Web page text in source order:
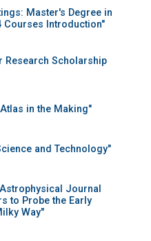
Master's Degree in
Courses Introduction"
Research Scholarship
in the Making"
and Technology"
Journal
to Probe the Early
Way"